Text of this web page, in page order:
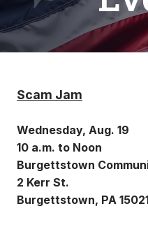
Scam Jam
Wednesday, Aug. 19
10 a.m. to Noon
Burgettstown
2 Kerr St.
Burgettstown, PA